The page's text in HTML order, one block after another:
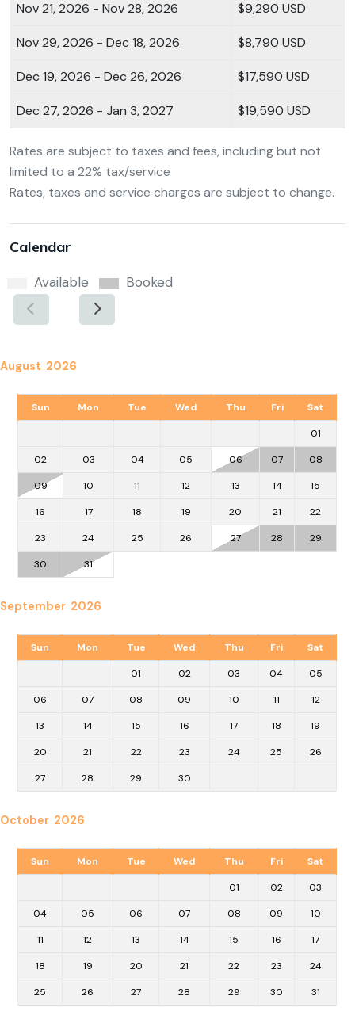
Nov 21, 2026 - Nov 28, 2026 $9,290 USD
Nov 29, 2026 - Dec 18, 2026 $8,790 USD
Dec 19, 2026 - Dec 26, 2026 $17,590 USD
Dec 27, 2026 - Jan 3, 2027 $19,590 USD
Rates are subject to taxes and fees, including but not
limited to a 22% tax/service
Rates, taxes and service charges are subject to change.
Calendar
Available Booked
August 2026
Sun Mon Tue Wed Thu Fri Sat
01
02 03 04 05 06 07 08
09 10 11 12 13 14 15
16 17 18 19 20 21 22
23 24 25 26 27 28 29
30 31
September 2026
Sun Mon Tue Wed Thu Fri Sat
01 02 03 04 05
06 07 08 09 10 11 12
13 14 15 16 17 18 19
20 21 22 23 24 25 26
27 28 29 30
October 2026
Sun Mon Tue Wed Thu Fri Sat
01 02 03
04 05 06 07 08 09 10
11 12 13 14 15 16 17
18 19 20 21 22 23 24
25 26 27 28 29 30 31